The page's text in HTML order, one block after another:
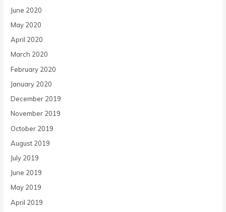
June 2020
May 2020
April 2020
March 2020
February 2020
January 2020
December 2019
November 2019
October 2019
August 2019
July 2019
June 2019
May 2019
April 2019